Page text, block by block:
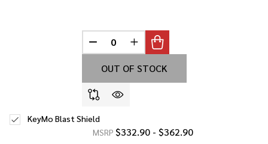
DECREASE QUANTITY OF UNDEFINED
INCREASE QUANTITY OF
OUT OF STOCK
MSRP $332.90 - $362.90
KeyMo Blast Shield